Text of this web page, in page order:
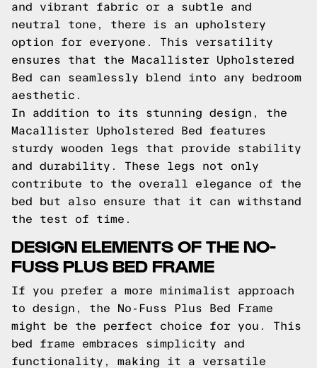
and vibrant fabric or a subtle and
neutral tone, there is an upholstery
option for everyone. This versatility
ensures that the Macallister Upholstered
Bed can seamlessly blend into any bedroom
aesthetic.
In addition to its stunning design, the
Macallister Upholstered Bed features
sturdy wooden legs that provide stability
and durability. These legs not only
contribute to the overall elegance of the
bed but also ensure that it can withstand
the test of time.
DESIGN ELEMENTS OF THE NO-
FUSS PLUS BED FRAME
If you prefer a more minimalist approach
to design, the No-Fuss Plus Bed Frame
might be the perfect choice for you. This
bed frame embraces simplicity and
functionality, making it a versatile